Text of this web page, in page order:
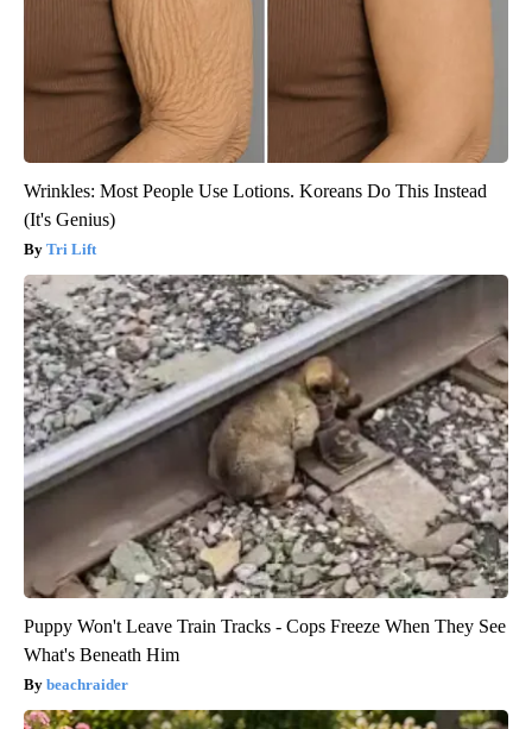
Wrinkles: Most People Use Lotions. Koreans Do This Instead
(It's Genius)
Tri Lift
Puppy Won't Leave Train Tracks - Cops Freeze When They See
What's Beneath Him
beachraider